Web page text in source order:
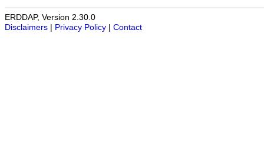
ERDDAP, Version 2.30.0
Disclaimers
Privacy Policy Contact